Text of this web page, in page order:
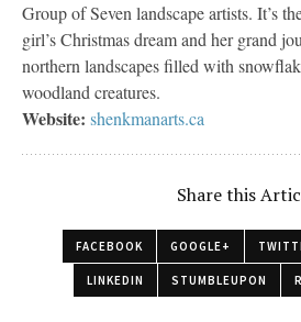
Group of Seven landscape artists. It’s
girl’s Christmas dream and her grand
northern landscapes filled with
woodland creatures.
Website: shenkmanarts.ca
Share this
FACEBOOK GOOGLE+
LINKEDIN STUMBLEUPON